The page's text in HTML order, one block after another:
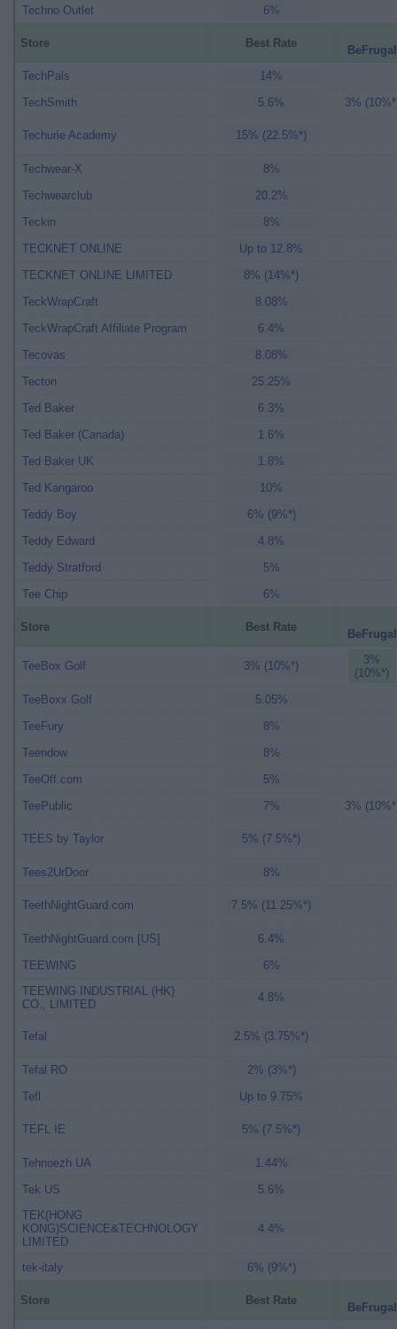
Techno Outlet 6%
Store Best Rate
BeFrugal
TechPals
14%
TechSmith
5.6% 3%
Techurie Academy 15% (22.5%*)
Techwear-X
8%
Techwearclub
20.2%
Teckin
8%
TECKNET ONLINE
Up to 12.8%
TECKNET ONLINE LIMITED
8% (14%*)
TeckWrapCraft
8.08%
TeckWrapCraft Affiliate Program
6.4%
Tecovas
8.08%
Tecton
25.25%
Ted Baker
6.3%
Ted Baker (Canada)
1.6%
Ted Baker UK
1.8%
Ted Kangaroo
10%
Teddy Boy
6% (9%*)
Teddy Edward
4.8%
Teddy Stratford
5%
Tee Chip
6%
Store Best Rate
BeFrugal
TeeBox Golf 3% (10%*)
3%
(10%*)
TeeBoxx Golf
5.05%
TeeFury
8%
Teendow
8%
TeeOff.com
5%
TeePublic
7% 3%
TEES by Taylor 5% (7.5%*)
Tees2UrDoor 8%
TeethNightGuard.com 7.5% (11.25%*)
TeethNightGuard.com [US]
6.4%
TEEWING
6%
TEEWING INDUSTRIAL (HK)
CO., LIMITED
4.8%
Tefal 2.5% (3.75%*)
Tefal RO
2% (3%*)
Tefl
Up to 9.75%
TEFL IE 5% (7.5%*)
Tehnoezh UA
1.44%
Tek US
5.6%
TEK(HONG
KONG)SCIENCE&TECHNOLOGY
LIMITED
4.4%
tek-italy 6% (9%*)
Store Best Rate
BeFrugal